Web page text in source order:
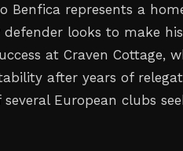
Benfica represents a
looks to make
at Craven Cottage,
after years of
European clubs